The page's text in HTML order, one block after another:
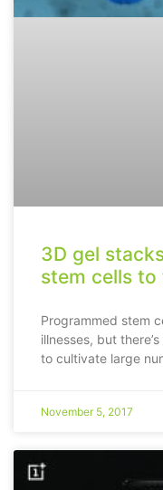
3D gel
stem cells to
Programmed stem
illnesses, but
to cultivate large
November 5, 2017